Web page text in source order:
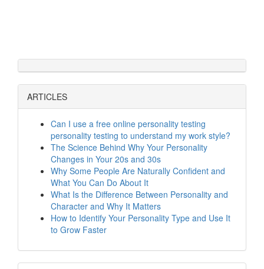
ARTICLES
Can I use a free online personality testing
personality testing to understand my work style?
The Science Behind Why Your Personality
Changes in Your 20s and 30s
Why Some People Are Naturally Confident and
What You Can Do About It
What Is the Difference Between Personality and
Character and Why It Matters
How to Identify Your Personality Type and Use It
to Grow Faster